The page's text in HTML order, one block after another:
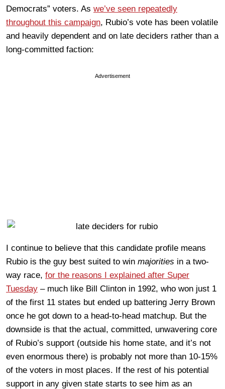
Democrats” voters. As we’ve seen repeatedly
throughout this campaign, Rubio’s vote has been volatile
and heavily dependent and on late deciders rather than a
long-committed faction:
Advertisement
I continue to believe that this candidate profile means
Rubio is the guy best suited to win majorities in a two-
way race, for the reasons I explained after Super
Tuesday – much like Bill Clinton in 1992, who won just 1
of the first 11 states but ended up battering Jerry Brown
once he got down to a head-to-head matchup. But the
downside is that the actual, committed, unwavering core
of Rubio’s support (outside his home state, and it’s not
even enormous there) is probably not more than 10-15%
of the voters in most places. If the rest of his potential
support in any given state starts to see him as an